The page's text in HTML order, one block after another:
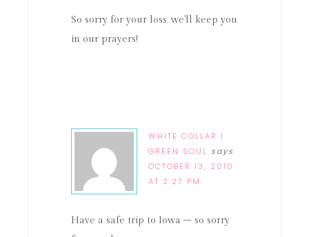
So sorry for your loss. we'll keep you
in our prayers!
WHITE COLLAR |
GREEN SOUL says
OCTOBER 13, 2010
AT 2:27 PM
Have a safe trip to Iowa – so sorry